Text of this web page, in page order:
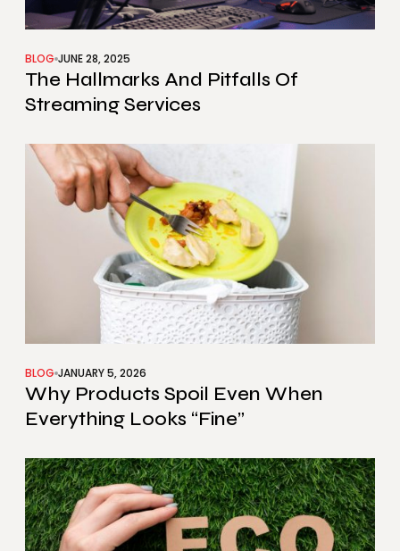
BLOG JUNE 28, 2025
The Hallmarks And Pitfalls Of
Streaming Services
BLOG JANUARY 5, 2026
Why Products Spoil Even When
Everything Looks “Fine”